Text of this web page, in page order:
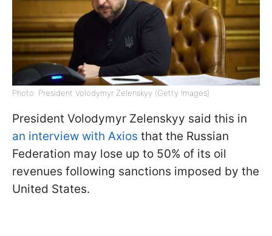
Photo: President Volodymyr Zelenskyy (Getty Images)
President Volodymyr Zelenskyy said this in
an interview with Axios that the Russian
Federation may lose up to 50% of its oil
revenues following sanctions imposed by the
United States.